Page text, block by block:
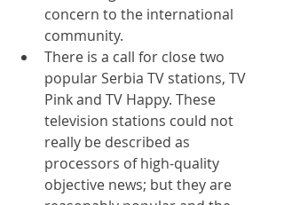
concern to the international
community.
There is a call for close two
popular Serbia TV stations, TV
Pink and TV Happy. These
television stations could not
really be described as
processors of high-quality
objective news; but they are